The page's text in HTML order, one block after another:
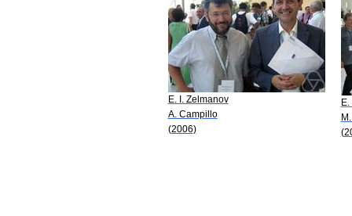
E. I. Zelmanov
A. Campillo
(2006)